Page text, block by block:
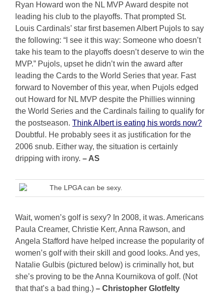
Ryan Howard won the NL MVP Award despite not
leading his club to the playoffs. That prompted St.
Louis Cardinals’ star first basemen Albert Pujols to say
the following: “I see it this way: Someone who doesn’t
take his team to the playoffs doesn’t deserve to win the
MVP.” Pujols, upset he didn’t win the award after
leading the Cards to the World Series that year. Fast
forward to November of this year, when Pujols edged
out Howard for NL MVP despite the Phillies winning
the World Series and the Cardinals failing to qualify for
the postseason.Think Albert is eating his words now?
Doubtful. He probably sees it as justification for the
2006 snub. Either way, the situation is certainly
dripping with irony.– AS
The LPGA can be sexy.
Wait, women’s golf is sexy? In 2008, it was. Americans
Paula Creamer, Christie Kerr, Anna Rawson, and
Angela Stafford have helped increase the popularity of
women’s golf with their skill and good looks. And yes,
Natalie Gulbis (pictured below) is criminally hot, but
she’s proving to be the Anna Kournikova of golf. (Not
that that’s a bad thing.)– Christopher Glotfelty